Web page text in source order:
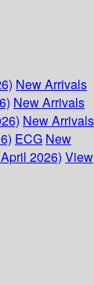
New Arrivals
New Arrivals
New Arrivals
ECG New
2026) View